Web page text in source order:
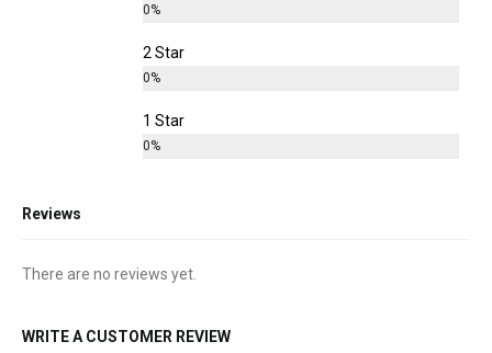
0%
2 Star
0%
1 Star
0%
Reviews
There are no reviews yet.
WRITE A CUSTOMER REVIEW